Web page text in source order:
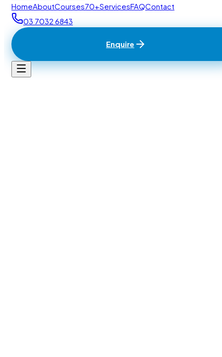
HomeAboutCourses70+ServicesFAQContact
03 7032 6843
Enquire